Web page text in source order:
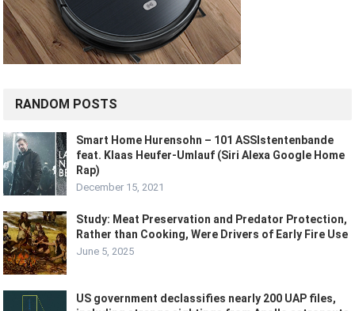
RANDOM POSTS
Smart Home Hurensohn – 101 ASSIstentenbande
feat. Klaas Heufer-Umlauf (Siri Alexa Google Home
Rap)
December 15, 2021
Study: Meat Preservation and Predator Protection,
Rather than Cooking, Were Drivers of Early Fire Use
June 5, 2025
US government declassifies nearly 200 UAP files,